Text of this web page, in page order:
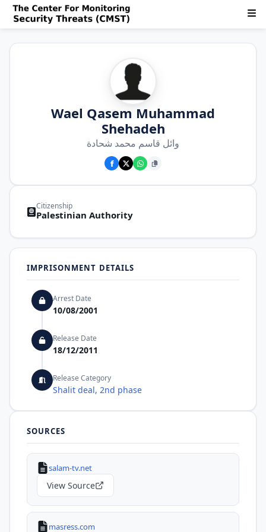
Wael Qasem Muhammad
Shehadeh
وائل قاسم محمد شحادة
Citizenship
Palestinian Authority
IMPRISONMENT DETAILS
Arrest Date
10/08/2001
Release Date
18/12/2011
Release Category
Shalit deal, 2nd phase
SOURCES
salam-tv.net
View Source
masress.com